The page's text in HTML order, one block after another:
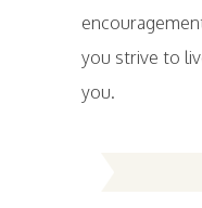
you strive to
you.